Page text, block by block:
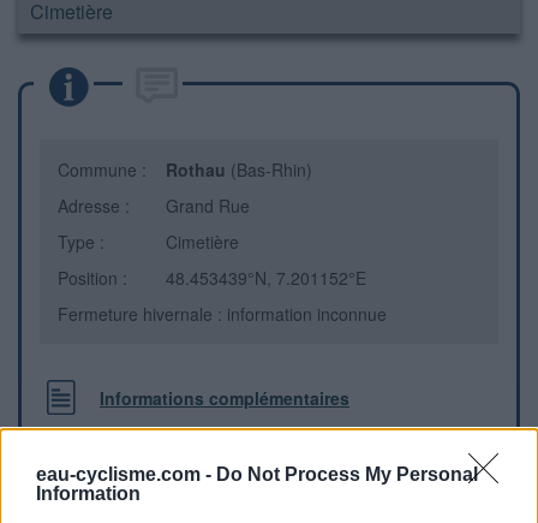
eau-cyclisme.com - Do Not Process My Personal
Information
Cimetière
Commune : Rothau (Bas-Rhin)
Adresse :
Grand Rue
Type :
Cimetière
Position :
48.453439°N, 7.201152°E
Fermeture hivernale : information inconnue
Informations complémentaires
sens Rothau - Saales